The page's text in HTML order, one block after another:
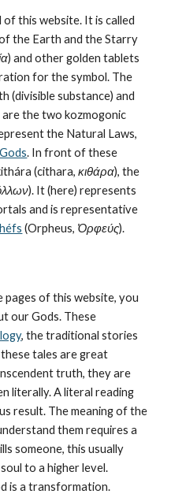
of this website. It is called
the Earth and the Starry
) and other golden tablets
for the symbol. The
(divisible substance) and
are the two kozmogonic
the Natural Laws,
. In front of these
(cithara, κιθάρα
). It (here) represents
and is representative
(Orpheus, Ὀρφεύς).
of this website, you
our Gods. These
, the traditional stories
tales are great
truth, they are
literally. A literal reading
result. The meaning of the
them requires a
someone, this usually
to a higher level.
is a transformation.